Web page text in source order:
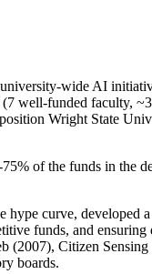
university-wide AI
well-funded faculty,
Wright State
of the funds in the
hype curve, developed
funds, and ensuring
(2007), Citizen
boards.